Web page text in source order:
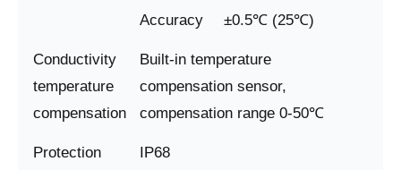
Accuracy ±0.5℃ (25℃)
Conductivity
temperature
compensation
Built-in temperature
compensation sensor,
compensation range 0-50℃
Protection
IP68